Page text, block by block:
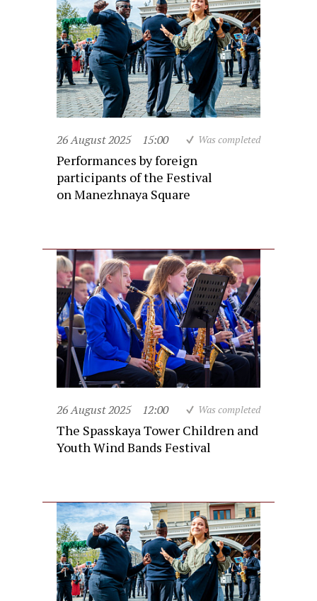
26 August 2025 15:00 Was completed
Performances by foreign
participants of the Festival
on Manezhnaya Square
26 August 2025 12:00 Was completed
The Spasskaya Tower Children and
Youth Wind Bands Festival